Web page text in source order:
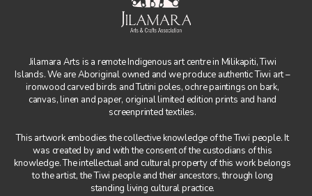
Jilamara Arts is a remote Indigenous art centre in Milikapiti, Tiwi
Islands. We are Aboriginal owned and we produce authentic Tiwi art –
ironwood carved birds and Tutini poles, ochre paintings on bark,
canvas, linen and paper, original limited edition prints and hand
screenprinted textiles.
This artwork embodies the collective knowledge of the Tiwi people. It
was created by and with the consent of the custodians of this
knowledge. The intellectual and cultural property of this work belongs
to the artist, the Tiwi people and their ancestors, through long
standing living cultural practice.